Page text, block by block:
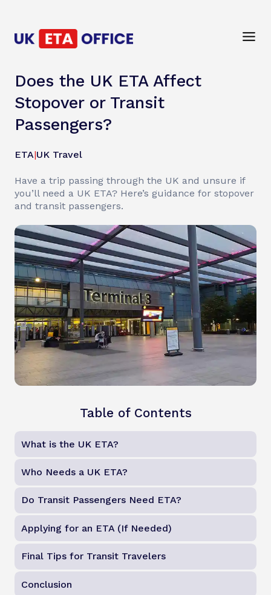
Does the UK ETA Affect
Stopover or Transit
Passengers?
ETA|UK Travel
Have a trip passing through the UK and unsure if
you’ll need a UK ETA? Here’s guidance for stopover
and transit passengers.
Table of Contents
What is the UK ETA?
Who Needs a UK ETA?
Do Transit Passengers Need ETA?
Applying for an ETA (If Needed)
Final Tips for Transit Travelers
Conclusion